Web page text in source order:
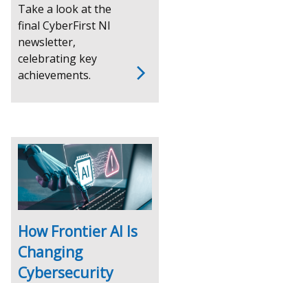
Take a look at the
final CyberFirst NI
newsletter,
celebrating key
achievements.
How Frontier AI Is
Changing
Cybersecurity